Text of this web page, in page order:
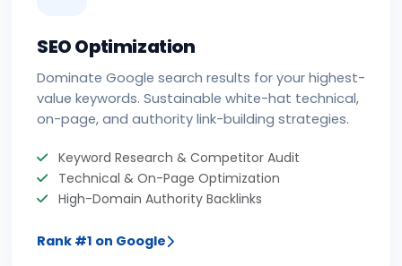
SEO Optimization
Dominate Google search results for your highest-
value keywords. Sustainable white-hat technical,
on-page, and authority link-building strategies.
Keyword Research & Competitor Audit
Technical & On-Page Optimization
High-Domain Authority Backlinks
Rank #1 on Google